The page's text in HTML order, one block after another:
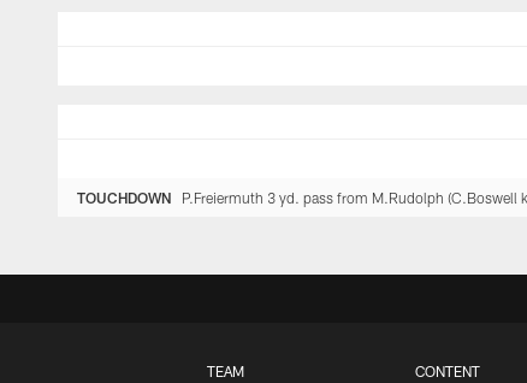
TOUCHDOWN P.Freiermuth 3 yd. pass from M.Rudolph (C.Boswell
TEAM CONTENT